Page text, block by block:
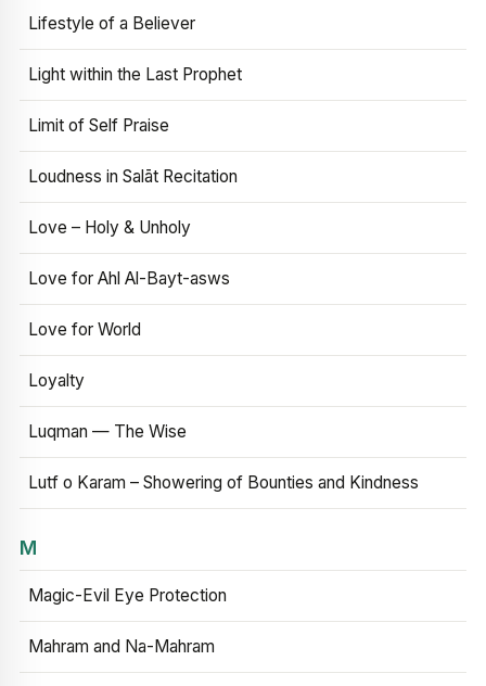
Lifestyle of a Believer
Light within the Last Prophet
Limit of Self Praise
Loudness in Salāt Recitation
Love – Holy & Unholy
Love for Ahl Al-Bayt-asws
Love for World
Loyalty
Luqman — The Wise
Lutf o Karam – Showering of Bounties and Kindness
M
Magic-Evil Eye Protection
Mahram and Na-Mahram